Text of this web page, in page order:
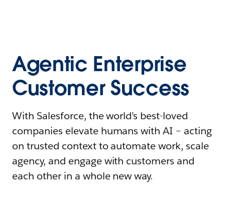
Agentic Enterprise
Customer Success
With Salesforce, the world’s best-loved
companies elevate humans with AI – acting
on trusted context to automate work, scale
agency, and engage with customers and
each other in a whole new way.